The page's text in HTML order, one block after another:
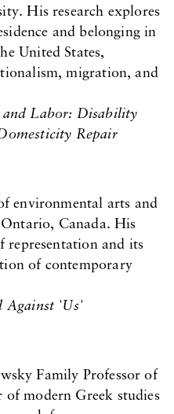
His research explores
and belonging in
United States,
migration, and
and Labor: Disability
Repair
environmental arts and
Canada. His
representation and its
of contemporary
Against 'Us'
Family Professor of
of modern Greek studies